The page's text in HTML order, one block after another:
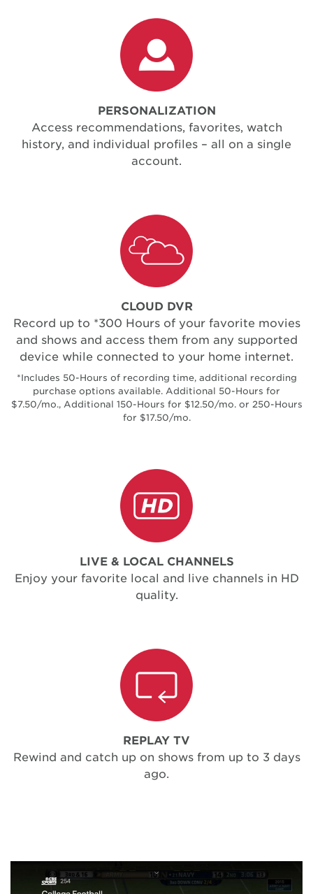
PERSONALIZATION
Access recommendations, favorites, watch
history, and individual profiles – all on a single
account.
CLOUD DVR
Record up to *300 Hours of your favorite movies
and shows and access them from any supported
device while connected to your home internet.
*Includes 50-Hours of recording time, additional recording
purchase options available. Additional 50-Hours for
$7.50/mo., Additional 150-Hours for $12.50/mo. or 250-Hours
for $17.50/mo.
LIVE & LOCAL CHANNELS
Enjoy your favorite local and live channels in HD
quality.
REPLAY TV
Rewind and catch up on shows from up to 3 days
ago.